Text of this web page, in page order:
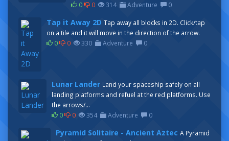
0
0 314 Adventure 0
Tap it Away 2D Tap away all blocks in 2D. Click/tap
on a tile and it will move in the direction of the arrow.
0
0 330 Adventure 0
Lunar Lander Land your spaceship safely on all
landing platforms and refuel at the red platforms. Use
the arrows/...
0
0 354 Adventure 0
Pyramid Solitaire - Ancient Aztec A Pyramid